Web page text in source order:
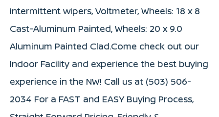
intermittent wipers, Voltmeter, Wheels: 18 x 8
Cast-Aluminum Painted, Wheels: 20 x 9.0
Aluminum Painted Clad.Come check out our
Indoor Facility and experience the best buying
experience in the NW! Call us at (503) 506-
2034 For a FAST and EASY Buying Process,